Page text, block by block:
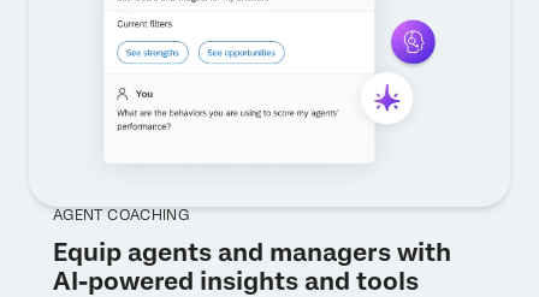
AGENT COACHING
Equip agents and managers with
AI-powered insights and tools